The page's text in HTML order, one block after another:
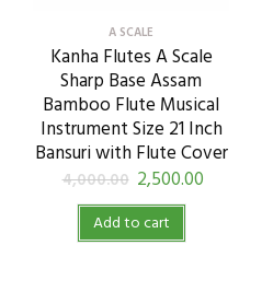
A SCALE
Kanha Flutes A Scale
Sharp Base Assam
Bamboo Flute Musical
Instrument Size 21 Inch
Bansuri with Flute Cover
4,000.00 2,500.00
Add to cart